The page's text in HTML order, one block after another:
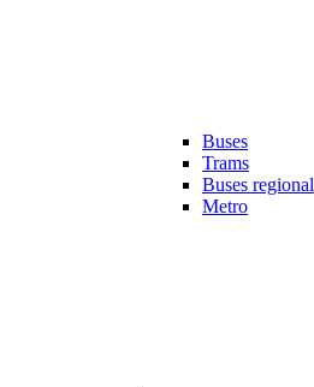
Buses
Trams
Buses regional
Metro